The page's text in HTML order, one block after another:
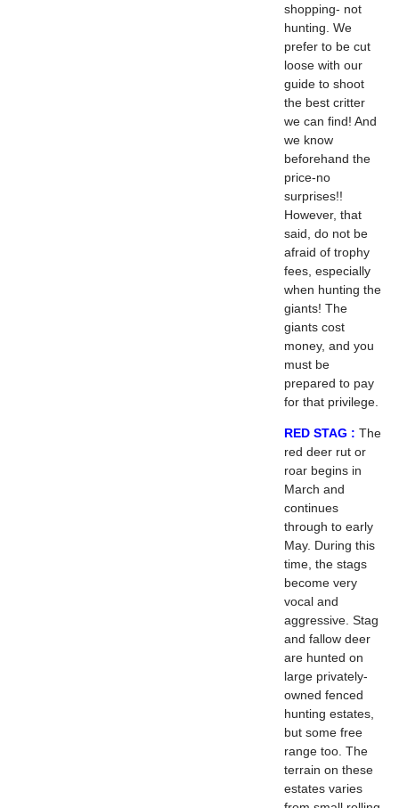
shopping- not
hunting. We
prefer to be cut
loose with our
guide to shoot
the best critter
we can find! And
we know
beforehand the
price-no
surprises!!
However, that
said, do not be
afraid of trophy
fees, especially
when hunting the
giants! The
giants cost
money, and you
must be
prepared to pay
for that privilege.
RED STAG : The
red deer rut or
roar begins in
March and
continues
through to early
May. During this
time, the stags
become very
vocal and
aggressive. Stag
and fallow deer
are hunted on
large privately-
owned fenced
hunting estates,
but some free
range too. The
terrain on these
estates varies